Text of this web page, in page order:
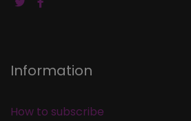
Information
How to subscribe